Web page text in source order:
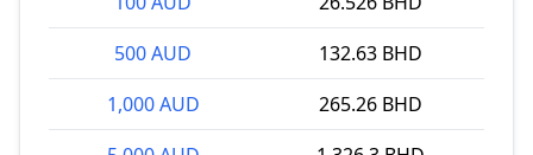
500 AUD
132.63 BHD
1,000 AUD
265.26 BHD